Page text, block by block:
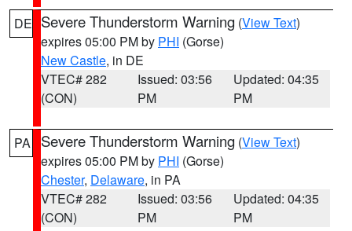
DE Severe Thunderstorm Warning (View Text)
expires 05:00 PM by PHI (Gorse)
New Castle, in DE
VTEC# 282
(CON)
Issued: 03:56
PM
Updated: 04:35
PM
PA Severe Thunderstorm Warning (View Text)
expires 05:00 PM by PHI (Gorse)
Chester, Delaware, in PA
VTEC# 282
(CON)
Issued: 03:56
PM
Updated: 04:35
PM